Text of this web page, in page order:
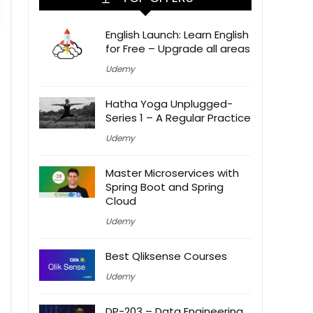
English Launch: Learn English
for Free – Upgrade all areas
Udemy
Hatha Yoga Unplugged-
Series 1 – A Regular Practice
Udemy
Master Microservices with
Spring Boot and Spring
Cloud
Udemy
Best Qliksense Courses
Udemy